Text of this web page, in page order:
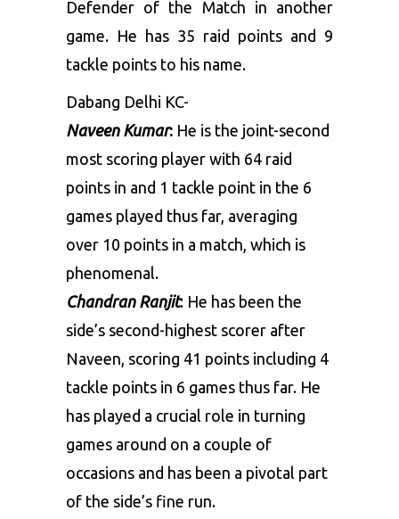
Defender of the Match in another
game. He has 35 raid points and 9
tackle points to his name.
Dabang Delhi KC-
Naveen Kumar: He is the joint-second
most scoring player with 64 raid
points in and 1 tackle point in the 6
games played thus far, averaging
over 10 points in a match, which is
phenomenal.
Chandran Ranjit: He has been the
side’s second-highest scorer after
Naveen, scoring 41 points including 4
tackle points in 6 games thus far. He
has played a crucial role in turning
games around on a couple of
occasions and has been a pivotal part
of the side’s fine run.